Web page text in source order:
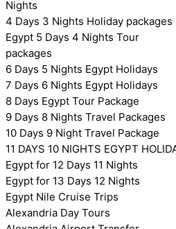
Nights
4 Days 3 Nights Holiday packages
Egypt 5 Days 4 Nights Tour
packages
6 Days 5 Nights Egypt Holidays
7 Days 6 Nights Egypt Holidays
8 Days Egypt Tour Package
9 Days 8 Nights Travel Packages
10 Days 9 Night Travel Package
11 DAYS 10 NIGHTS EGYPT
Egypt for 12 Days 11 Nights
Egypt for 13 Days 12 Nights
Egypt Nile Cruise Trips
Alexandria Day Tours